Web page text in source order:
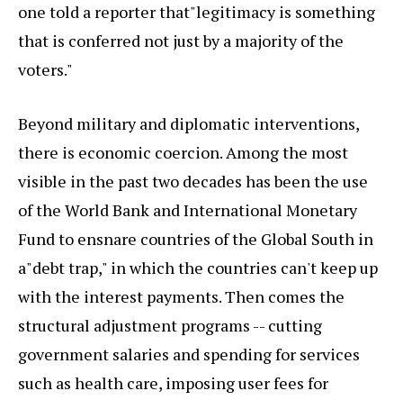
one told a reporter that"legitimacy is something
that is conferred not just by a majority of the
voters."
Beyond military and diplomatic interventions,
there is economic coercion. Among the most
visible in the past two decades has been the use
of the World Bank and International Monetary
Fund to ensnare countries of the Global South in
a"debt trap," in which the countries can't keep up
with the interest payments. Then comes the
structural adjustment programs -- cutting
government salaries and spending for services
such as health care, imposing user fees for